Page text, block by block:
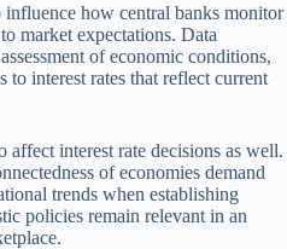
influence how central banks monitor
market expectations. Data
of economic conditions,
to interest rates that reflect current
interest rate decisions as well.
of economies demand
trends when establishing
policies remain relevant in an